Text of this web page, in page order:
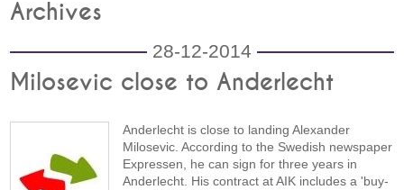
Archives
28-12-2014
Milosevic close to Anderlecht
Anderlecht is close to landing Alexander
Milosevic. According to the Swedish newspaper
Expressen, he can sign for three years in
Anderlecht. His contract at AIK includes a 'buy-